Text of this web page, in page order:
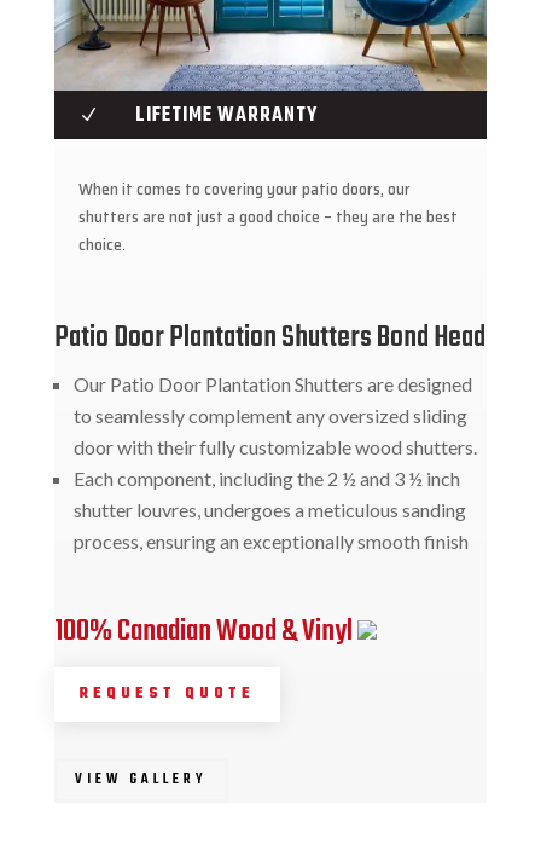
N LIFETIME WARRANTY
When it comes to covering your patio doors, our
shutters are not just a good choice – they are the best
choice.
Patio Door Plantation Shutters Bond Head
Our Patio Door Plantation Shutters are designed
to seamlessly complement any oversized sliding
door with their fully customizable wood shutters.
Each component, including the 2 ½ and 3 ½ inch
shutter louvres, undergoes a meticulous sanding
process, ensuring an exceptionally smooth finish
100% Canadian Wood & Vinyl
REQUEST QUOTE
VIEW GALLERY